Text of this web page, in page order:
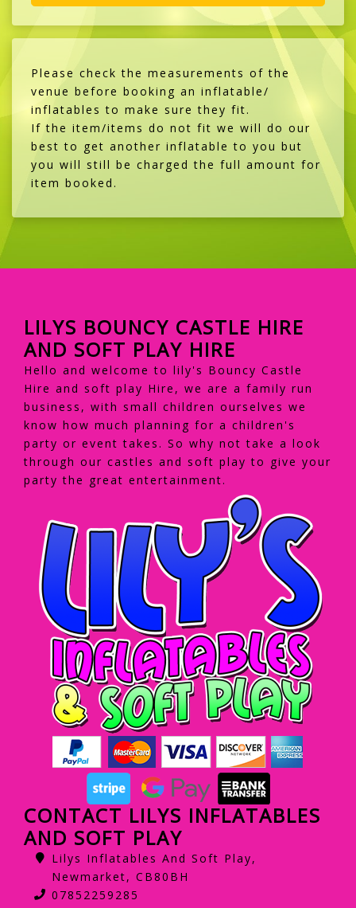
Please check the measurements of the
venue before booking an inflatable/
inflatables to make sure they fit.
If the item/items do not fit we will do our
best to get another inflatable to you but
you will still be charged the full amount for
item booked.
LILYS BOUNCY CASTLE HIRE
AND SOFT PLAY HIRE
Hello and welcome to lily's Bouncy Castle
Hire and soft play Hire, we are a family run
business, with small children ourselves we
know how much planning for a children's
party or event takes. So why not take a look
through our castles and soft play to give your
party the great entertainment.
CONTACT LILYS INFLATABLES
AND SOFT PLAY
Lilys Inflatables And Soft Play,
Newmarket, CB80BH
07852259285